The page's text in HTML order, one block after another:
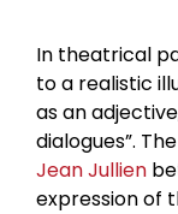
In theatrical
to a realistic
as an
dialogues”.
Jean Jullien
expression of